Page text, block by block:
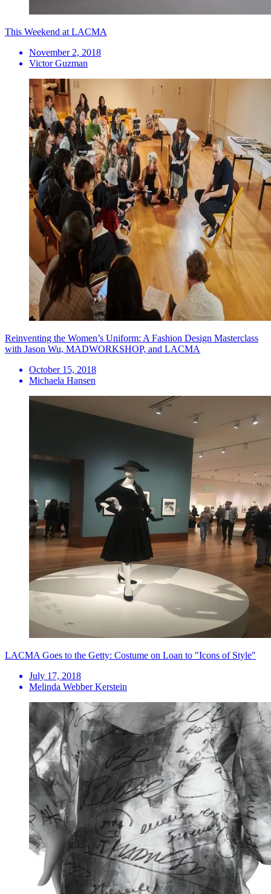
This Weekend at LACMA
November 2, 2018
Victor Guzman
Reinventing the Women’s Uniform: A Fashion Design Masterclass
with Jason Wu, MADWORKSHOP, and LACMA
October 15, 2018
Michaela Hansen
LACMA Goes to the Getty: Costume on Loan to "Icons of Style"
July 17, 2018
Melinda Webber Kerstein